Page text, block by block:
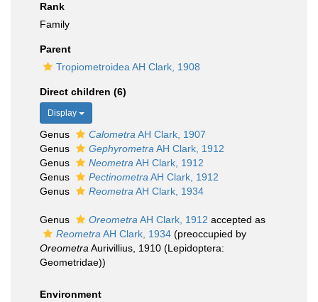
Rank
Family
Parent
Tropiometroidea AH Clark, 1908
Direct children (6)
Display
Genus Calometra AH Clark, 1907
Genus
Gephyrometra AH Clark, 1912
Genus
Neometra AH Clark, 1912
Genus
Pectinometra AH Clark, 1912
Genus
Reometra AH Clark, 1934
Genus Oreometra AH Clark, 1912 accepted as
Reometra AH Clark, 1934 (preoccupied by
Oreometra Aurivillius, 1910 (Lepidoptera:
Geometridae))
Environment